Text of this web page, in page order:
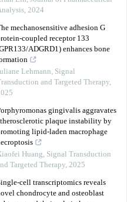
, 2024
mechanosensitive adhesion G
coupled receptor 133
ADGRD1) enhances bone
Lehmann, Signal
and Targeted Therapy,
gingivalis aggravates
plaque instability by
lipid-laden macrophage
Huang, Signal Transduction
Targeted Therapy, 2025
cell transcriptomics reveals
chondrocyte and osteoblast